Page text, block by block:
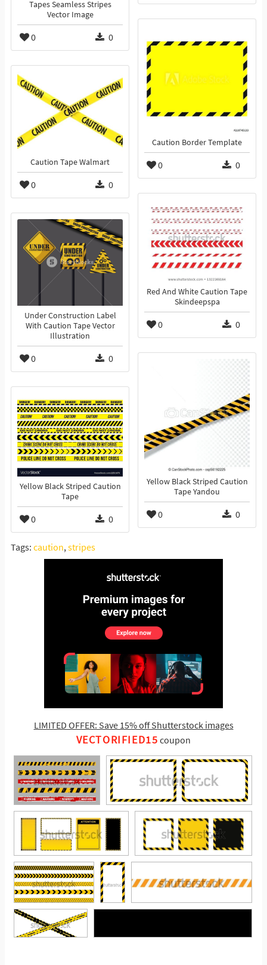
Tapes Seamless Stripes
Vector Image
0 0
Caution Border Template
0 0
Caution Tape Walmart
0 0
Red And White Caution Tape
Skindeepspa
0 0
Under Construction Label
With Caution Tape Vector
Illustration
0 0
Yellow Black Striped Caution
Tape Yandou
0 0
Yellow Black Striped Caution
Tape
0 0
Tags: caution,stripes
LIMITED OFFER: Save 15% off Shutterstock images
VECTORIFIED15 coupon